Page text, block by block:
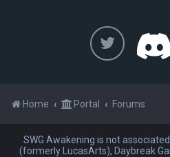
Home Portal Forums
SWG Awakening is not
(formerly LucasArts), Daybreak